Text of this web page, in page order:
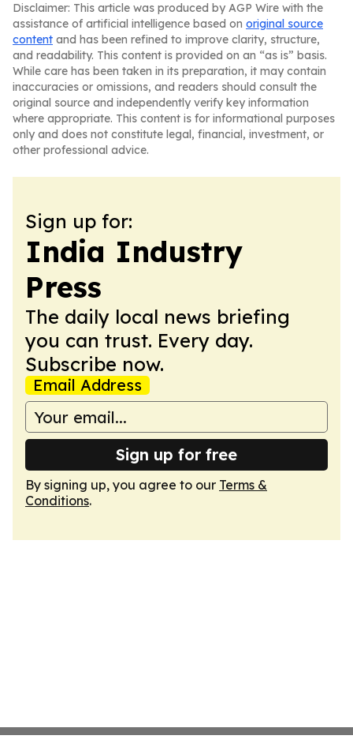
Disclaimer: This article was produced by AGP Wire with the
assistance of artificial intelligence based on original source
content and has been refined to improve clarity, structure,
and readability. This content is provided on an “as is” basis.
While care has been taken in its preparation, it may contain
inaccuracies or omissions, and readers should consult the
original source and independently verify key information
where appropriate. This content is for informational purposes
only and does not constitute legal, financial, investment, or
other professional advice.
Sign up for:
India Industry
Press
The daily local news briefing
you can trust. Every day.
Subscribe now.
Email Address
Sign up for free
By signing up, you agree to our Terms &
Conditions.